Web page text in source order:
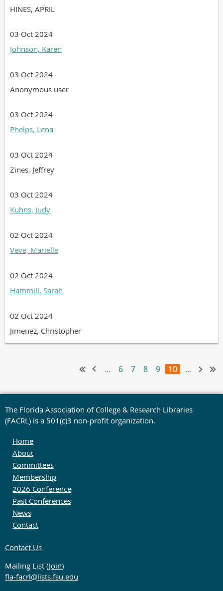
HINES, APRIL
03 Oct 2024
Johnson, Karen
03 Oct 2024
Anonymous user
03 Oct 2024
Phelps, Lena
03 Oct 2024
Zines, Jeffrey
03 Oct 2024
Kuhns, Judy
02 Oct 2024
Veve, Marielle
02 Oct 2024
Hammill, Sarah
02 Oct 2024
Jimenez, Christopher
... 6 7 8 9 10 ...
The Florida Association of College & Research Libraries
(FACRL) is a 501(c)3 non-profit organization.
Home
About
Committees
Membership
2026 Conference
Past Conferences
News
Contact
Contact Us
Mailing List (Join)
fla-facrl@lists.fsu.edu